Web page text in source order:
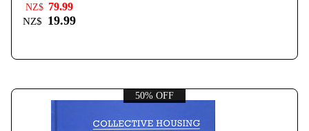
NZ$ 79.99
NZ$ 19.99
50% OFF